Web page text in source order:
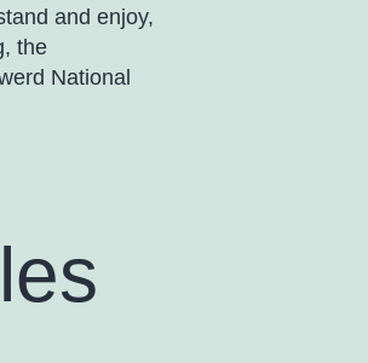
and enjoy,
the
National